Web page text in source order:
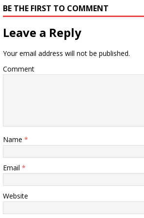
campus and online and…
…
BE THE FIRST TO COMMENT
Leave a Reply
Your email address will not be published.
Comment
Name *
Email *
Website